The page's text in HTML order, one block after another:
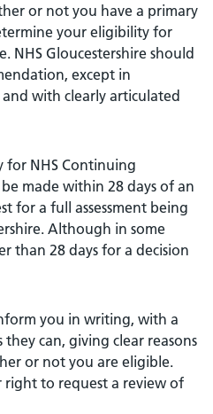
or not you have a primary
your eligibility for
NHS Gloucestershire should
except in
with clearly articulated
for NHS Continuing
made within 28 days of an
for a full assessment being
Although in some
than 28 days for a decision
you in writing, with a
they can, giving clear reasons
or not you are eligible.
right to request a review of